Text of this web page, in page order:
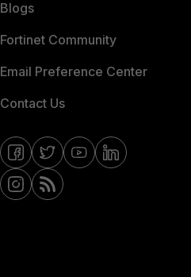
Blogs
Fortinet Community
Email Preference Center
Contact Us